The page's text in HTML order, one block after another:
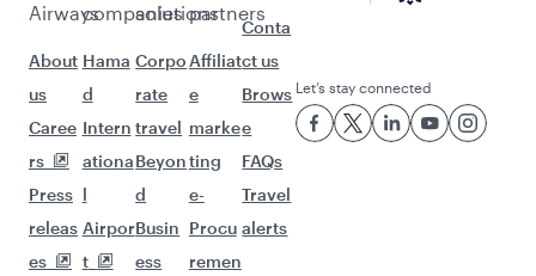
Airways
About
us
Caree
rs
Press
releas
es
companies
Hama
d
Intern
ationa
l
Airpor
t
solutions
Corpo
rate
travel
Beyon
d
Busin
ess
partners
Affiliat
e
marke
ting
e-
Procu
remen
Conta
ct us
Brows
e
FAQs
Travel
alerts
Let’s stay connected